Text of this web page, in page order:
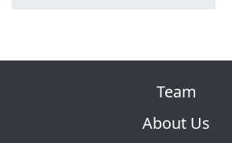
Team
About Us